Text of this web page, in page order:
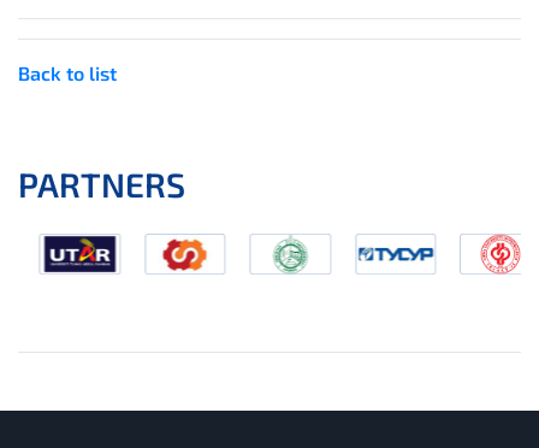
Back to list
PARTNERS